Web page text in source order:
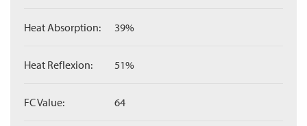
Heat Absorption: 39%
Heat Reflexion: 51%
FC Value: 64